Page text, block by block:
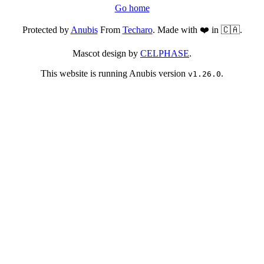
Go home
Protected byAnubisFrom Techaro. Made with ❤️ in 🇨🇦.
Mascot design by CELPHASE.
This website is running Anubis version v1.26.0.